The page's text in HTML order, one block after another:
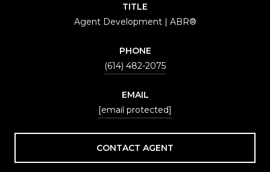
TITLE
Agent Development | ABR®
PHONE
(614) 482-2075
EMAIL
[email protected]
CONTACT AGENT